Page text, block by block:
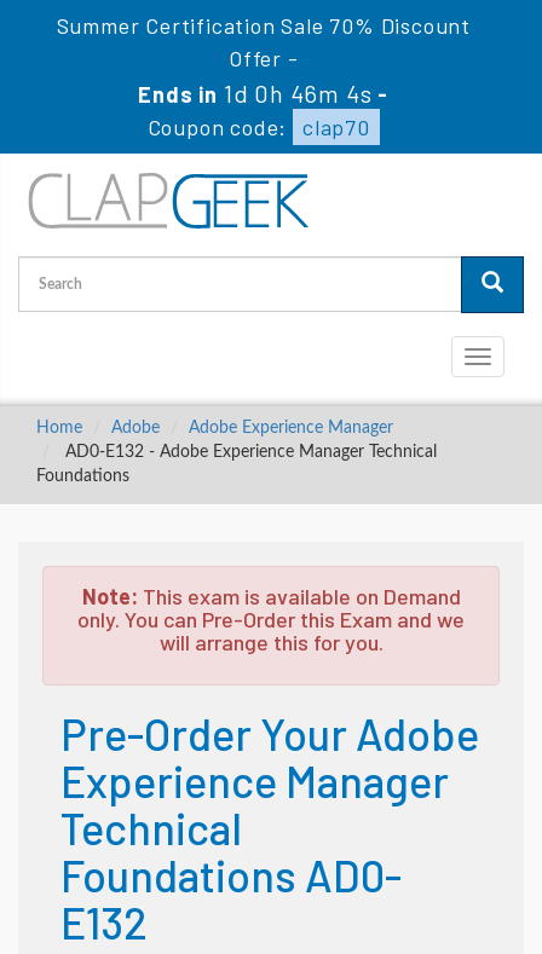
Summer Certification Sale 70% Discount
Offer -
Ends in 1d 0h 46m 3s -
Coupon code:
clap70
Toggle
Home Adobe
Adobe Experience Manager
AD0-E132 - Adobe Experience Manager Technical
Foundations
Note: This exam is available on Demand
only. You can Pre-Order this Exam and we
will arrange this for you.
Pre-Order Your Adobe
Experience Manager
Technical
Foundations AD0-
E132